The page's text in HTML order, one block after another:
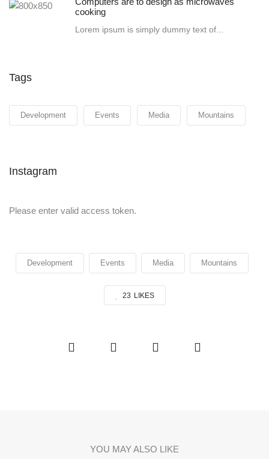
cooking
Lorem ipsum is simply dummy text of...
Tags
Development Events Media Mountains
Instagram
Please enter valid access token.
Development Events Media Mountains
23 LIKES
YOU MAY ALSO LIKE